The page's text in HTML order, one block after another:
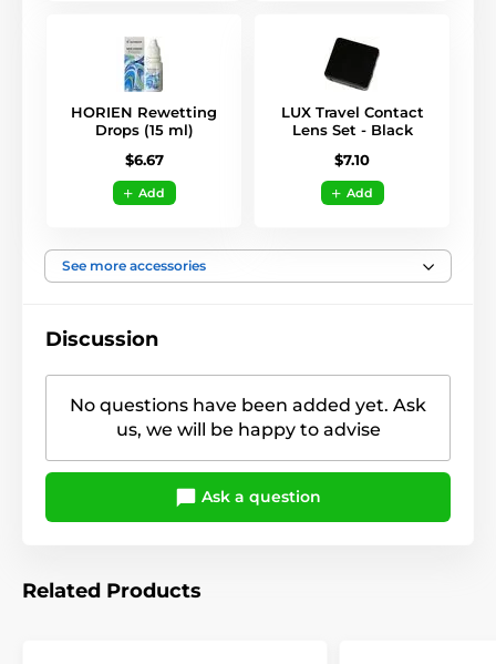
HORIEN Rewetting
Drops (15 ml)
$6.67
Add
LUX Travel Contact
Lens Set - Black
$7.10
Add
See more accessories
Discussion
No questions have been added yet. Ask
us, we will be happy to advise
Ask a question
Related Products